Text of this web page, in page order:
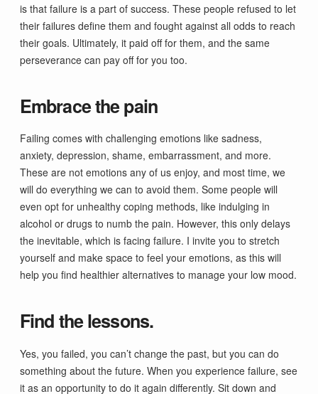
is that failure is a part of success. These people refused to let
their failures define them and fought against all odds to reach
their goals. Ultimately, it paid off for them, and the same
perseverance can pay off for you too.
Embrace the pain
Failing comes with challenging emotions like sadness,
anxiety, depression, shame, embarrassment, and more.
These are not emotions any of us enjoy, and most time, we
will do everything we can to avoid them. Some people will
even opt for unhealthy coping methods, like indulging in
alcohol or drugs to numb the pain. However, this only delays
the inevitable, which is facing failure. I invite you to stretch
yourself and make space to feel your emotions, as this will
help you find healthier alternatives to manage your low mood.
Find the lessons.
Yes, you failed, you can’t change the past, but you can do
something about the future. When you experience failure, see
it as an opportunity to do it again differently. Sit down and